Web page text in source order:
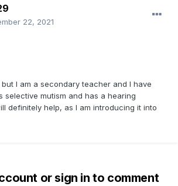
22, 2021
I am a secondary teacher and I have
selective mutism and has a hearing
definitely help, as I am introducing it into
or sign in to comment